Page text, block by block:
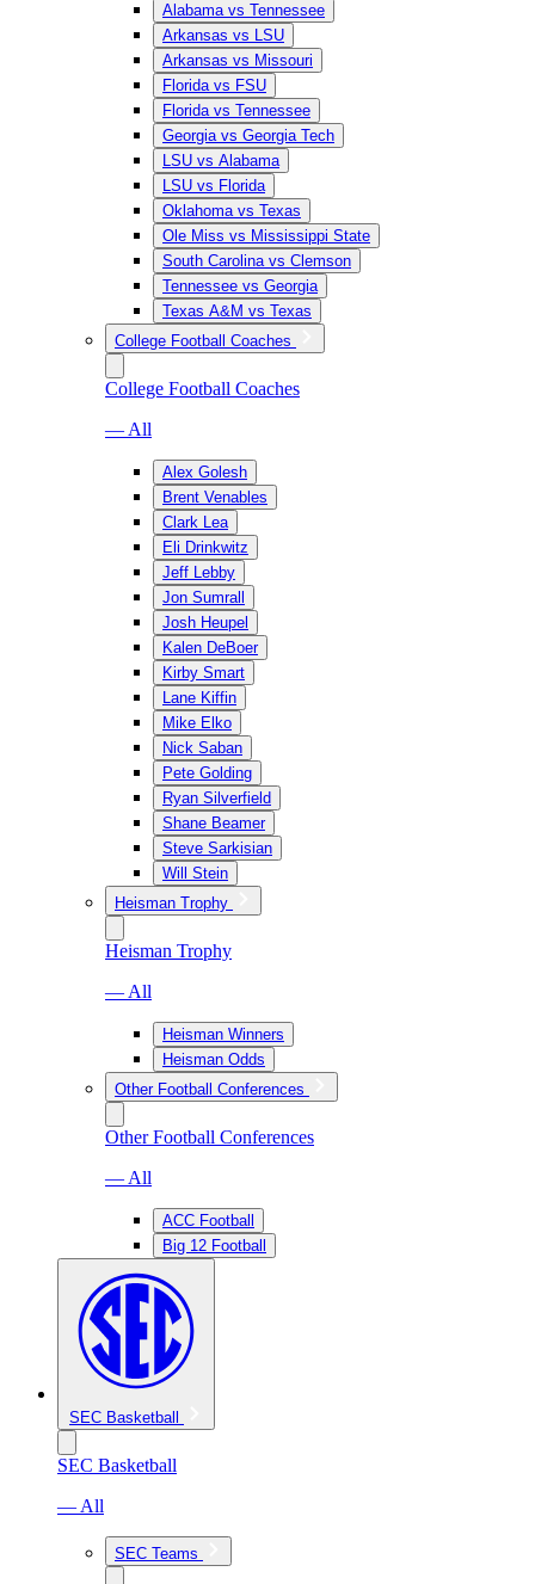
Alabama vs Tennessee
Arkansas vs LSU
Arkansas vs Missouri
Florida vs FSU
Florida vs Tennessee
Georgia vs Georgia Tech
LSU vs Alabama
LSU vs Florida
Oklahoma vs Texas
Ole Miss vs Mississippi State
South Carolina vs Clemson
Tennessee vs Georgia
Texas A&M vs Texas
College Football Coaches
College Football Coaches
— All
Alex Golesh
Brent Venables
Clark Lea
Eli Drinkwitz
Jeff Lebby
Jon Sumrall
Josh Heupel
Kalen DeBoer
Kirby Smart
Lane Kiffin
Mike Elko
Nick Saban
Pete Golding
Ryan Silverfield
Shane Beamer
Steve Sarkisian
Will Stein
Heisman Trophy
Heisman Trophy
— All
Heisman Winners
Heisman Odds
Other Football Conferences
Other Football Conferences
— All
ACC Football
Big 12 Football
SEC Basketball
SEC Basketball
— All
SEC Teams